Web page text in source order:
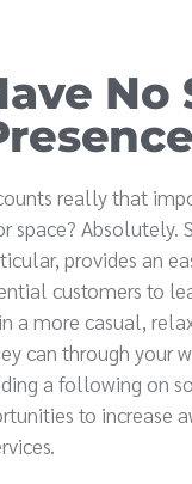
No
really that
space? Absolutely.
provides an
customers to
a more casual,
can through your
a following on
to increase